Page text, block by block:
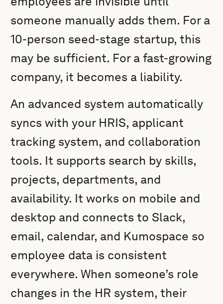
someone manually adds them. For a
10-person seed-stage startup, this
may be sufficient. For a fast-growing
company, it becomes a liability.
An advanced system automatically
syncs with your HRIS, applicant
tracking system, and collaboration
tools. It supports search by skills,
projects, departments, and
availability. It works on mobile and
desktop and connects to Slack,
email, calendar, and Kumospace so
employee data is consistent
everywhere. When someone’s role
changes in the HR system, their